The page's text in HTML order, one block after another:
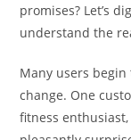
promises? Let’s
understand the
Many users
change. One
fitness